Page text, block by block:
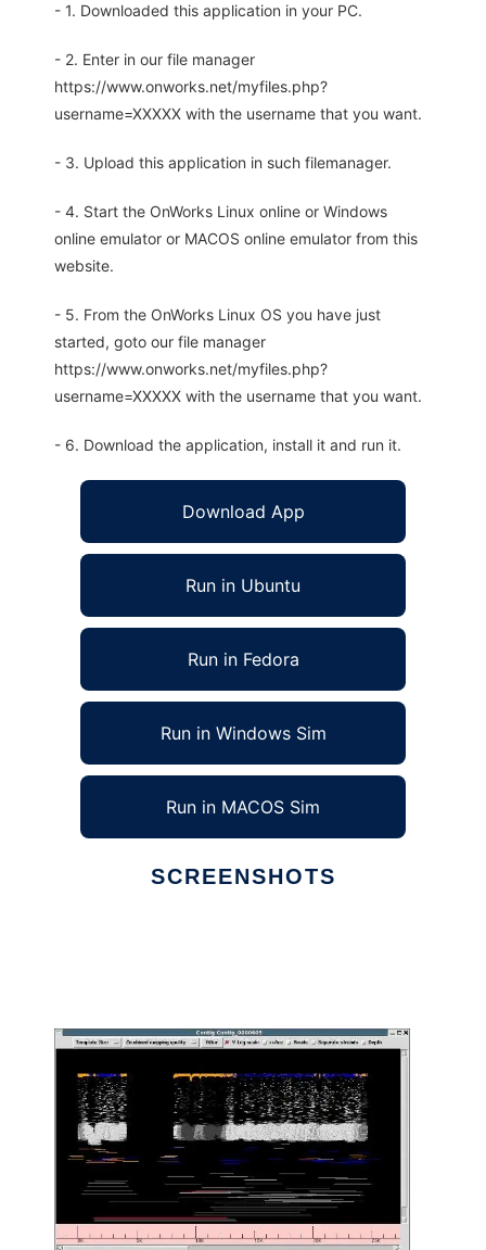
- 1. Downloaded this application in your PC.
- 2. Enter in our file manager
https://www.onworks.net/myfiles.php?
username=XXXXX with the username that you want.
- 3. Upload this application in such filemanager.
- 4. Start the OnWorks Linux online or Windows
online emulator or MACOS online emulator from this
website.
- 5. From the OnWorks Linux OS you have just
started, goto our file manager
https://www.onworks.net/myfiles.php?
username=XXXXX with the username that you want.
- 6. Download the application, install it and run it.
Download App
Run in Ubuntu
Run in Fedora
Run in Windows Sim
Run in MACOS Sim
SCREENSHOTS